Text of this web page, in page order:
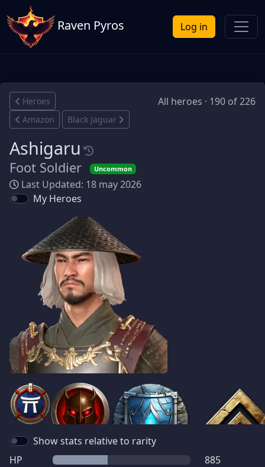
Raven Pyros Log in
Heroes All heroes · 190 of 226
Amazon Black Jaguar
Ashigaru
Foot Soldier Uncommon
Last Updated: 18 may 2026
My Heroes
Show stats relative to rarity
HP
885